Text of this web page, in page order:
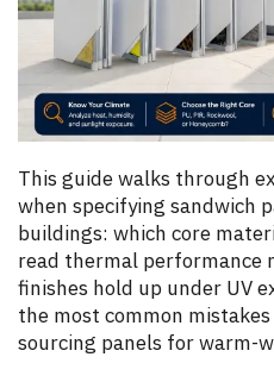
This guide walks through
when specifying sandwich
buildings: which core
read thermal performance
finishes hold up under UV
the most common
sourcing panels for warm-